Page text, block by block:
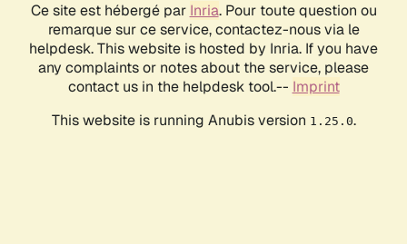
Ce site est hébergé par Inria. Pour toute question ou
remarque sur ce service, contactez-nous via le
helpdesk. This website is hosted by Inria. If you have
any complaints or notes about the service, please
contact us in the helpdesk tool.-- Imprint
This website is running Anubis version 1.25.0.